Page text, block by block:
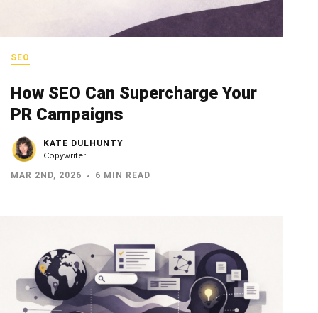
SEO
How SEO Can Supercharge Your
PR Campaigns
KATE DULHUNTY
Copywriter
MAR 2ND, 2026 6 MIN READ